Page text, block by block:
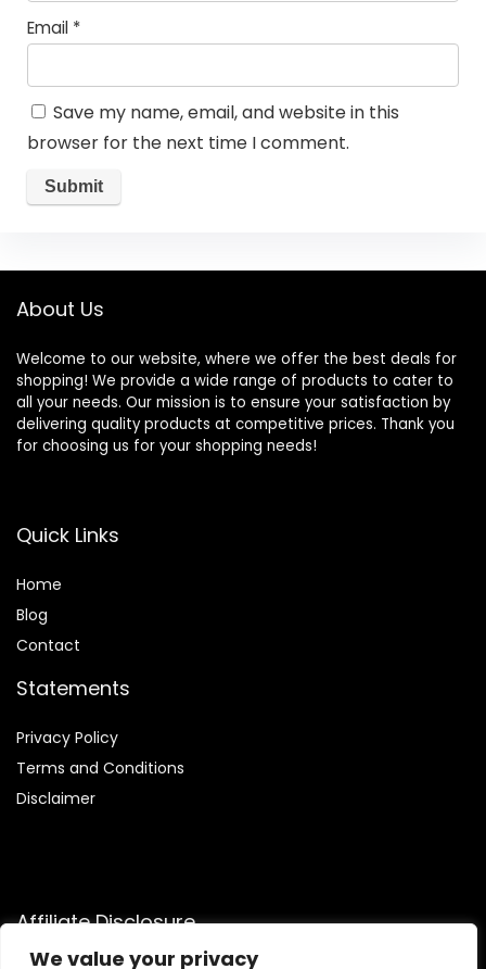
We value your privacy
Email *
Save my name, email, and website in this
browser for the next time I comment.
About Us
Welcome to our website, where we offer the best deals for
shopping! We provide a wide range of products to cater to
all your needs. Our mission is to ensure your satisfaction by
delivering quality products at competitive prices. Thank you
for choosing us for your shopping needs!
Quick Links
Home
Blog
Contact
Statements
Privacy Policy
Terms and Conditions
Disclaimer
Affiliate Disclosure